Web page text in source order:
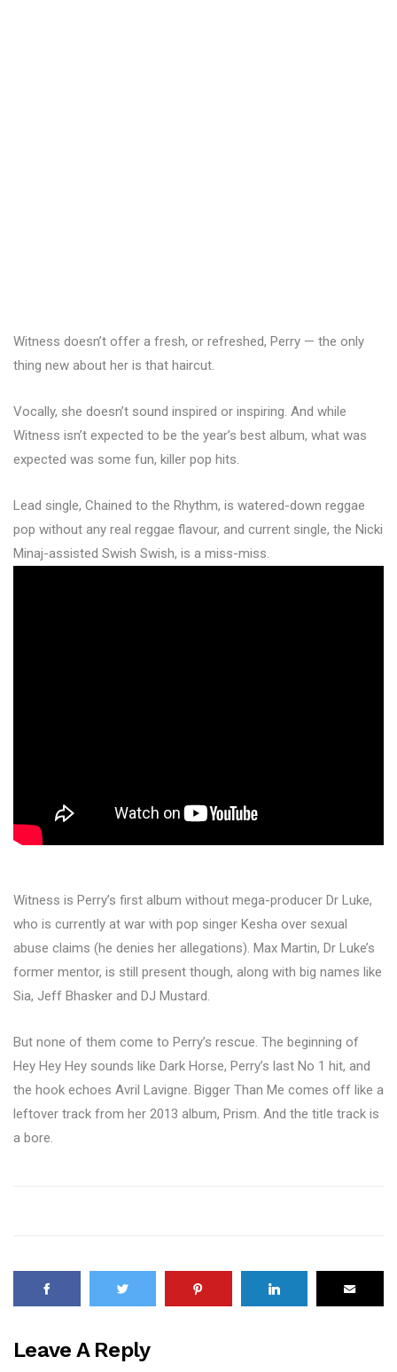
Witness doesn’t offer a fresh, or refreshed, Perry — the only
thing new about her is that haircut.
Vocally, she doesn’t sound inspired or inspiring. And while
Witness isn’t expected to be the year’s best album, what was
expected was some fun, killer pop hits.
Lead single, Chained to the Rhythm, is watered-down reggae
pop without any real reggae flavour, and current single, the Nicki
Minaj-assisted Swish Swish, is a miss-miss.
Witness is Perry’s first album without mega-producer Dr Luke,
who is currently at war with pop singer Kesha over sexual
abuse claims (he denies her allegations). Max Martin, Dr Luke’s
former mentor, is still present though, along with big names like
Sia, Jeff Bhasker and DJ Mustard.
But none of them come to Perry’s rescue. The beginning of
Hey Hey Hey sounds like Dark Horse, Perry’s last No 1 hit, and
the hook echoes Avril Lavigne. Bigger Than Me comes off like a
leftover track from her 2013 album, Prism. And the title track is
a bore.
Leave A Reply